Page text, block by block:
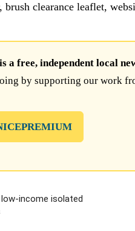
brush clearance leaflet,
a free, independent local
by supporting our work
income isolated